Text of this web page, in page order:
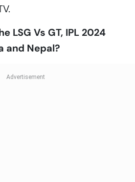
LSG Vs GT, IPL 2024
and Nepal?